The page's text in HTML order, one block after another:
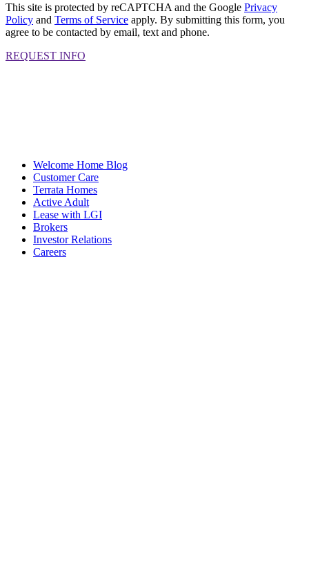
This site is protected by reCAPTCHA and the Google Privacy
Policy and Terms of Service apply. By submitting this form, you
agree to be contacted by email, text and phone.
REQUEST INFO
Welcome Home Blog
Customer Care
Terrata Homes
Active Adult
Lease with LGI
Brokers
Investor Relations
Careers